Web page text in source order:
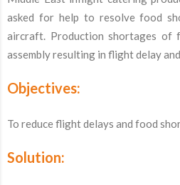
asked for help to resolve food
aircraft. Production shortages of
assembly resulting in flight delay
Objectives:
To reduce flight delays and food
Solution: